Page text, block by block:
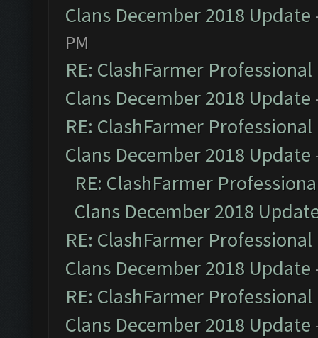
Clans December 2018 Update
PM
RE: ClashFarmer
Clans December 2018 Update
RE: ClashFarmer
Clans December 2018 Update
RE: ClashFarmer
Clans December 2018
RE: ClashFarmer
Clans December 2018 Update
RE: ClashFarmer
Clans December 2018 Update